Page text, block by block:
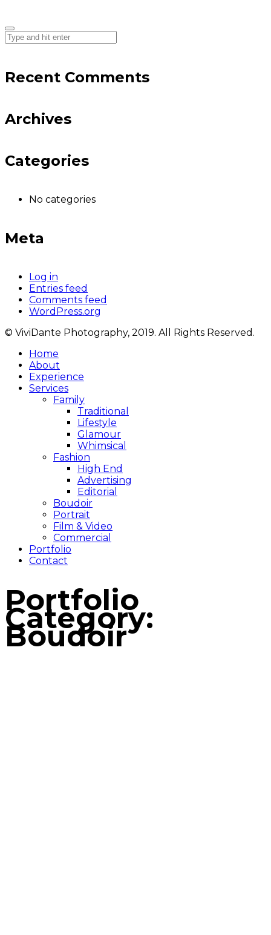
Recent Comments
Archives
Categories
No categories
Meta
Log in
Entries feed
Comments feed
WordPress.org
© ViviDante Photography, 2019. All Rights Reserved.
Home
About
Experience
Services
Family
Traditional
Lifestyle
Glamour
Whimsical
Fashion
High End
Advertising
Editorial
Boudoir
Portrait
Film & Video
Commercial
Portfolio
Contact
Portfolio
Category:
Boudoir